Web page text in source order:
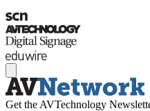
Get the AVTechnology